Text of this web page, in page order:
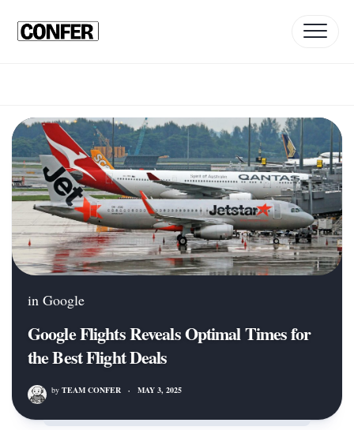
content
in Google
Google Flights Reveals Optimal Times for
the Best Flight Deals
by TEAM CONFER · MAY 3, 2025